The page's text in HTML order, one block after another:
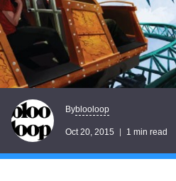
Byblooloop
Oct 20, 2015 1 min read